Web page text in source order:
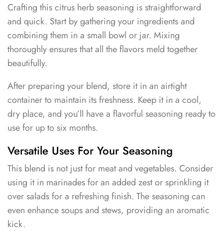
Crafting this citrus herb seasoning is straightforward
and quick. Start by gathering your ingredients and
combining them in a small bowl or jar. Mixing
thoroughly ensures that all the flavors meld together
beautifully.
After preparing your blend, store it in an airtight
container to maintain its freshness. Keep it in a cool,
dry place, and you’ll have a flavorful seasoning ready to
use for up to six months.
Versatile Uses For Your Seasoning
This blend is not just for meat and vegetables. Consider
using it in marinades for an added zest or sprinkling it
over salads for a refreshing finish. The seasoning can
even enhance soups and stews, providing an aromatic
kick.